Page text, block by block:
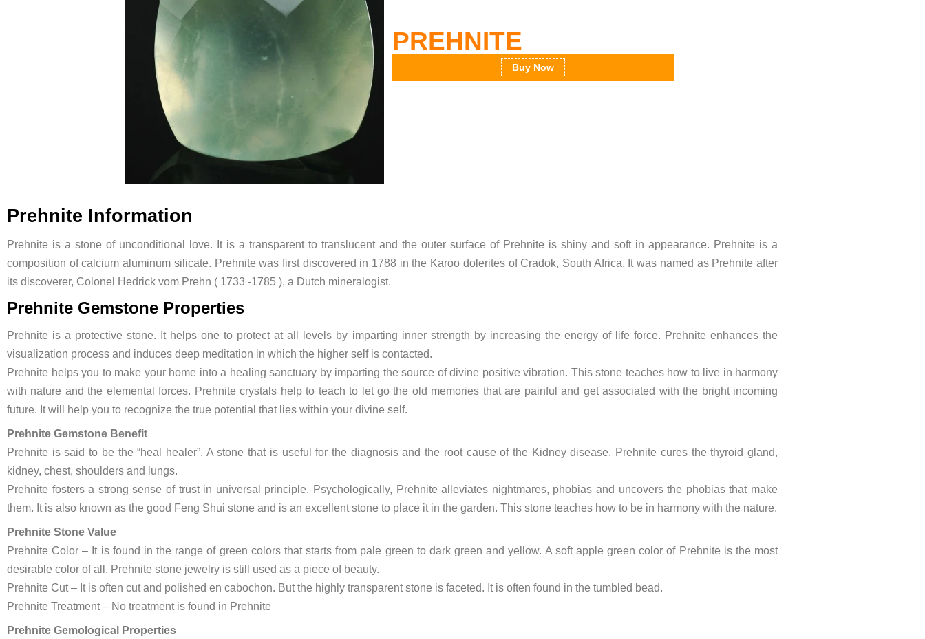
PREHNITE
Buy Now
Prehnite Information
Prehnite is a stone of unconditional love. It is a transparent to translucent and the outer surface of Prehnite is shiny and soft in appearance. Prehnite is a
composition of calcium aluminum silicate. Prehnite was first discovered in 1788 in the Karoo dolerites of Cradok, South Africa. It was named as Prehnite after
its discoverer, Colonel Hedrick vom Prehn ( 1733 -1785 ), a Dutch mineralogist.
Prehnite Gemstone Properties
Prehnite is a protective stone. It helps one to protect at all levels by imparting inner strength by increasing the energy of life force. Prehnite enhances the
visualization process and induces deep meditation in which the higher self is contacted.
Prehnite helps you to make your home into a healing sanctuary by imparting the source of divine positive vibration. This stone teaches how to live in harmony
with nature and the elemental forces. Prehnite crystals help to teach to let go the old memories that are painful and get associated with the bright incoming
future. It will help you to recognize the true potential that lies within your divine self.
Prehnite Gemstone Benefit
Prehnite is said to be the “heal healer”. A stone that is useful for the diagnosis and the root cause of the Kidney disease. Prehnite cures the thyroid gland,
kidney, chest, shoulders and lungs.
Prehnite fosters a strong sense of trust in universal principle. Psychologically, Prehnite alleviates nightmares, phobias and uncovers the phobias that make
them. It is also known as the good Feng Shui stone and is an excellent stone to place it in the garden. This stone teaches how to be in harmony with the nature.
Prehnite Stone Value
Prehnite Color – It is found in the range of green colors that starts from pale green to dark green and yellow. A soft apple green color of Prehnite is the most
desirable color of all. Prehnite stone jewelry is still used as a piece of beauty.
Prehnite Cut – It is often cut and polished en cabochon. But the highly transparent stone is faceted. It is often found in the tumbled bead.
Prehnite Treatment – No treatment is found in Prehnite
Prehnite Gemological Properties